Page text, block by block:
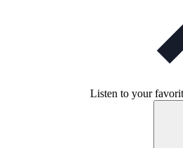
Listen to your